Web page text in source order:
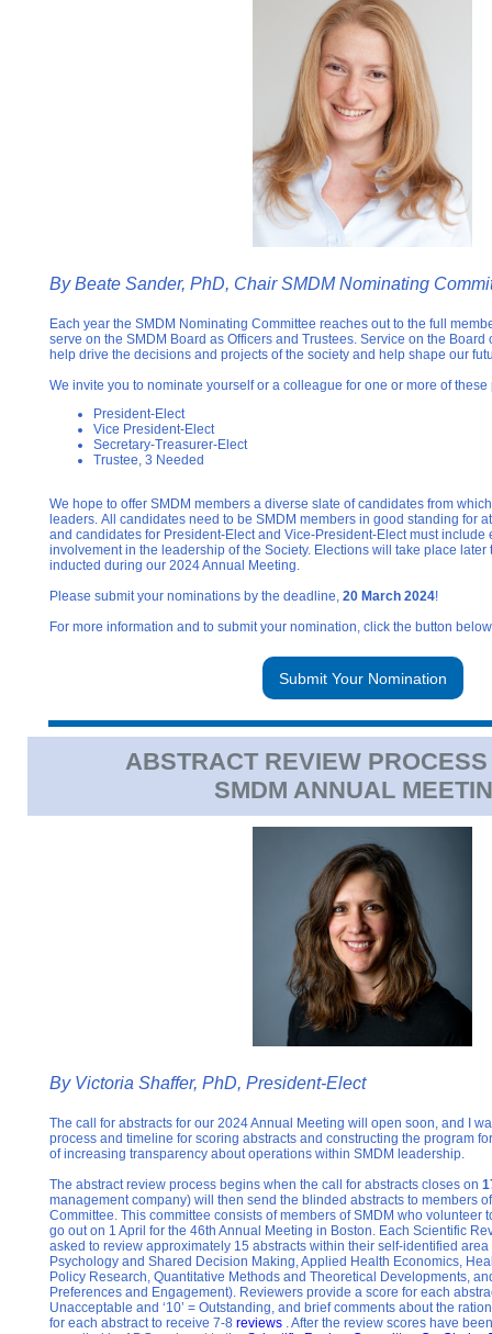
ByBeate Sander, PhD, Chair SMDM Nominating
Each year the SMDM Nominating Committee reaches out to the full
serve on the SMDM Board as Officers and Trustees. Service on the Board
help drive the decisions and projects of the society and help shape our
We invite you to nominate yourself or a colleague for one or more of these
President-Elect
Vice President-Elect
Secretary-Treasurer-Elect
Trustee, 3 Needed
We hope to offer SMDM members a diverse slate of candidates from
leaders. All candidates need to be SMDM members in good standing for
and candidates for President-Elect and Vice-President-Elect must include
involvement in the leadership of the Society. Elections will take place
inducted during our 2024 Annual Meeting.
Please submit your nominations by the deadline, 20 March 2024!
For more information and to submit your nomination, click the button
Submit Your Nomination
ABSTRACT REVIEW
SMDM ANNUAL
ByVictoria Shaffer, PhD, President-Elect
The call for abstracts for our 2024 Annual Meeting will open soon, and I
process and timeline for scoring abstracts and constructing the program
of increasing transparency about operations within SMDM leadership.
The abstract review process begins when the call for abstracts closes on
management company) will then send the blinded abstracts to members
Committee. This committee consists of members of SMDM who volunteer
go out on 1 April for the 46th Annual Meeting in Boston. Each Scientific
asked to review approximately 15 abstracts within their self-identified
Psychology and Shared Decision Making, Applied Health Economics,
Policy Research, Quantitative Methods and Theoretical Developments,
Preferences and Engagement). Reviewers provide a score for each
Unacceptable and ‘10’ = Outstanding, and brief comments about the
for each abstract to receive 7-8 reviews . After the review scores have